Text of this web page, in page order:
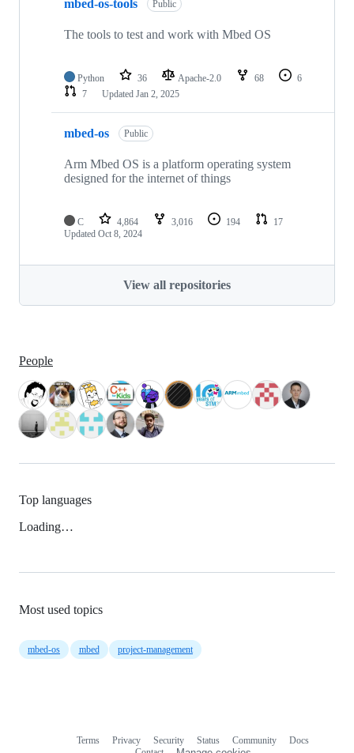
mbed-os-tools Public
The tools to test and work with Mbed OS
Python 36 Apache-2.0 68
6
7
Updated Jan 2, 2025
mbed-os Public
Arm Mbed OS is a platform operating system
designed for the internet of things
C 4,864 3,016 194
17
Updated Oct 8, 2024
View all repositories
People
Top languages
Loading…
Most used topics
mbed-os mbed project-management
Terms Privacy Security Status Community
Docs